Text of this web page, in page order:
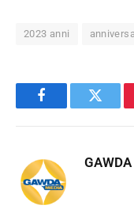
2023 anni
Facebook